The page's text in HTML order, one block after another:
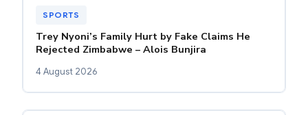
SPORTS
Trey Nyoni’s Family Hurt by Fake Claims He
Rejected Zimbabwe – Alois Bunjira
4 August 2026